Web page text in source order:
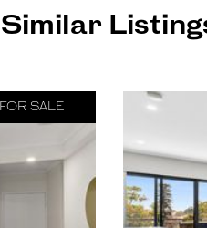
Similar
FOR SALE